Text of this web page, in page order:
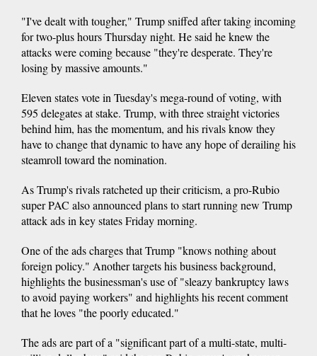
"I've dealt with tougher," Trump sniffed after taking incoming
for two-plus hours Thursday night. He said he knew the
attacks were coming because "they're desperate. They're
losing by massive amounts."
Eleven states vote in Tuesday's mega-round of voting, with
595 delegates at stake. Trump, with three straight victories
behind him, has the momentum, and his rivals know they
have to change that dynamic to have any hope of derailing his
steamroll toward the nomination.
As Trump's rivals ratcheted up their criticism, a pro-Rubio
super PAC also announced plans to start running new Trump
attack ads in key states Friday morning.
One of the ads charges that Trump "knows nothing about
foreign policy." Another targets his business background,
highlights the businessman's use of "sleazy bankruptcy laws
to avoid paying workers" and highlights his recent comment
that he loves "the poorly educated."
The ads are part of a "significant part of a multi-state, multi-